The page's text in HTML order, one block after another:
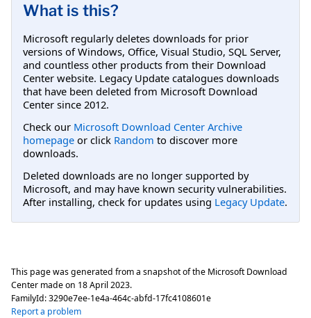
What is this?
Microsoft regularly deletes downloads for prior
versions of Windows, Office, Visual Studio, SQL Server,
and countless other products from their Download
Center website. Legacy Update catalogues downloads
that have been deleted from Microsoft Download
Center since 2012.
Check our Microsoft Download Center Archive
homepage or click Random to discover more
downloads.
Deleted downloads are no longer supported by
Microsoft, and may have known security vulnerabilities.
After installing, check for updates using Legacy Update.
This page was generated from a snapshot of the Microsoft Download
Center made on 18 April 2023.
FamilyId:3290e7ee-1e4a-464c-abfd-17fc4108601e
Report a problem